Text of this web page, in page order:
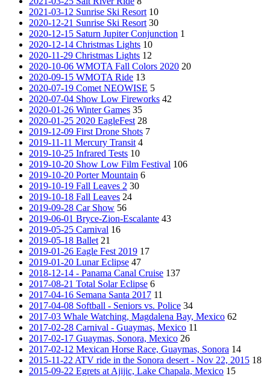
2021-03-12 Sunrise Ski Resort 10
2020-12-21 Sunrise Ski Resort 30
2020-12-15 Saturn Jupiter Conjunction 1
2020-12-14 Christmas Lights 10
2020-11-29 Christmas Lights 12
2020-10-06 WMOTA Fall Colors 2020 20
2020-09-15 WMOTA Ride 13
2020-07-19 Comet NEOWISE 5
2020-07-04 Show Low Fireworks 42
2020-01-26 Winter Games 35
2020-01-25 2020 EagleFest 28
2019-12-09 First Drone Shots 7
2019-11-11 Mercury Transit 4
2019-10-25 Infrared Tests 10
2019-10-20 Show Low Film Festival 106
2019-10-20 Porter Mountain 6
2019-10-19 Fall Leaves 2 30
2019-10-18 Fall Leaves 24
2019-09-28 Car Show 56
2019-06-01 Bryce-Zion-Escalante 43
2019-05-25 Carnival 16
2019-05-18 Ballet 21
2019-01-26 Eagle Fest 2019 17
2019-01-20 Lunar Eclipse 47
2018-12-14 - Panama Canal Cruise 137
2017-08-21 Total Solar Eclipse 6
2017-04-16 Semana Santa 2017 11
2017-04-08 Softball - Seniors vs. Police 34
2017-03 Whale Watching, Magdalena Bay, Mexico 62
2017-02-28 Carnival - Guaymas, Mexico 11
2017-02-17 Guaymas, Sonora, Mexico 26
2017-02-12 Mexican Horse Race, Guaymas, Sonora 14
2015-11-22 ATV ride in the Sonora desert - Nov 22, 2015 18
2015-09-22 Egrets at Ajijic, Lake Chapala, Mexico 15